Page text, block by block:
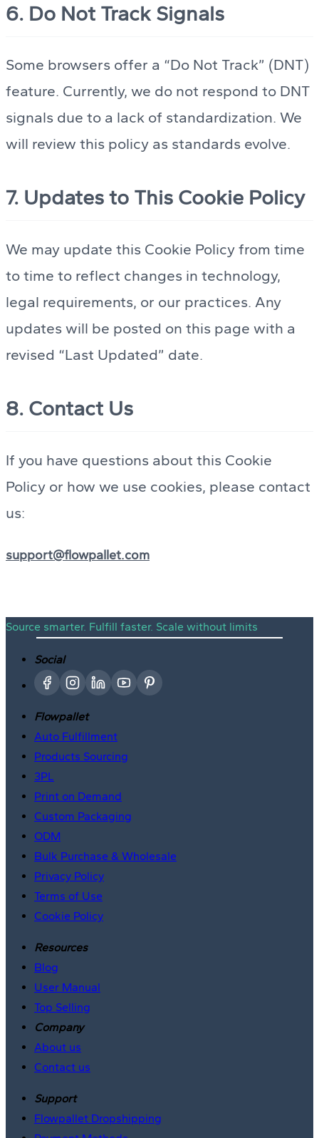
6. Do Not Track Signals
Some browsers offer a “Do Not Track” (DNT)
feature. Currently, we do not respond to DNT
signals due to a lack of standardization. We
will review this policy as standards evolve.
7. Updates to This Cookie Policy
We may update this Cookie Policy from time
to time to reflect changes in technology,
legal requirements, or our practices. Any
updates will be posted on this page with a
revised “Last Updated” date.
8. Contact Us
If you have questions about this Cookie
Policy or how we use cookies, please contact
us:
support@flowpallet.com
Source smarter. Fulfill faster. Scale without limits
Social
Flowpallet
Auto Fulfillment
Products Sourcing
3PL
Print on Demand
Custom Packaging
ODM
Bulk Purchase & Wholesale
Privacy Policy
Terms of Use
Cookie Policy
Resources
Blog
User Manual
Top Selling
Company
About us
Contact us
Support
Flowpallet Dropshipping